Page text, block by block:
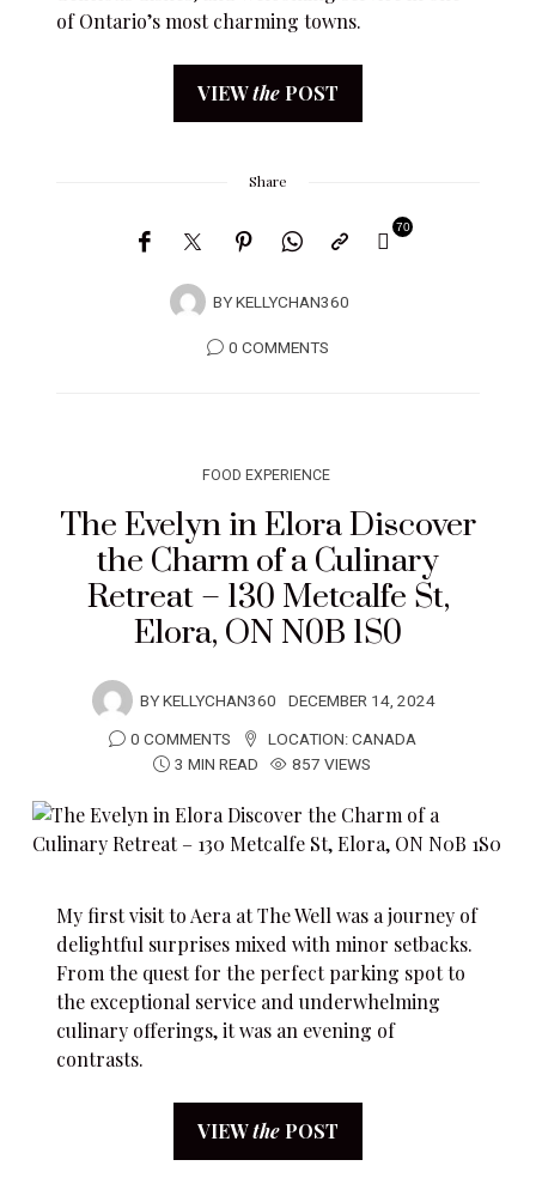
of Ontario’s most charming towns.
VIEWthe POST
Share
BYKELLYCHAN360
70
0 COMMENTS
FOOD EXPERIENCE
The Evelyn in Elora Discover
the Charm of a Culinary
Retreat – 130 Metcalfe St,
Elora, ON N0B 1S0
BYKELLYCHAN360 DECEMBER 14, 2024
0 COMMENTS
LOCATION:CANADA
3 MIN READ
857 VIEWS
My first visit to Aera at The Well was a journey of
delightful surprises mixed with minor setbacks.
From the quest for the perfect parking spot to
the exceptional service and underwhelming
culinary offerings, it was an evening of
contrasts.
VIEWthe POST